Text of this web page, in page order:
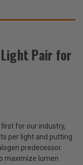
Pair for
first for our industry,
per light and putting
predecessor.
maximize lumen